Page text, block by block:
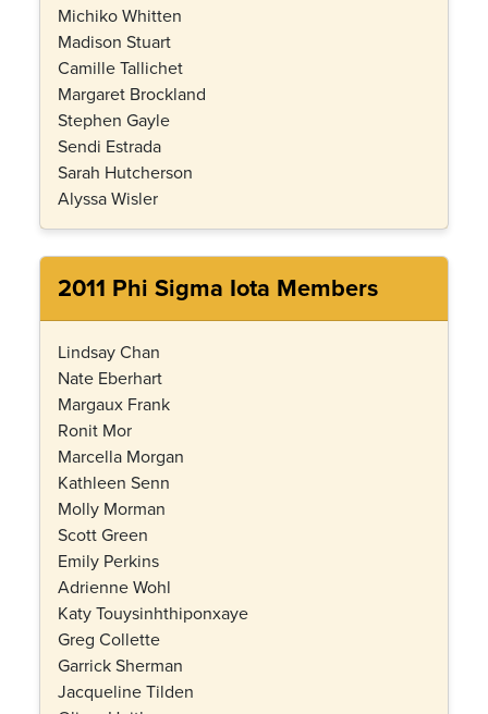
Michiko Whitten
Madison Stuart
Camille Tallichet
Margaret Brockland
Stephen Gayle
Sendi Estrada
Sarah Hutcherson
Alyssa Wisler
2011 Phi Sigma Iota Members
Lindsay Chan
Nate Eberhart
Margaux Frank
Ronit Mor
Marcella Morgan
Kathleen Senn
Molly Morman
Scott Green
Emily Perkins
Adrienne Wohl
Katy Touysinhthiponxaye
Greg Collette
Garrick Sherman
Jacqueline Tilden